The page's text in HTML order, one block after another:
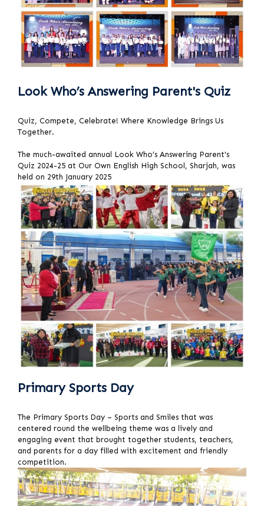
Look Who’s Answering Parent's Quiz
Quiz, Compete, Celebrate! Where Knowledge Brings Us
Together.
The much-awaited annual Look Who’s Answering Parent's
Quiz 2024-25 at Our Own English High School, Sharjah, was
held on 29th January 2025
Primary Sports Day
The Primary Sports Day – Sports and Smiles that was
centered round the wellbeing theme was a lively and
engaging event that brought together students, teachers,
and parents for a day filled with excitement and friendly
competition.